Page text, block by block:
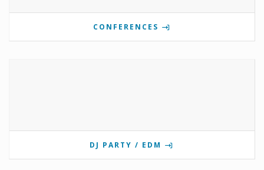
CONFERENCES
DJ PARTY / EDM